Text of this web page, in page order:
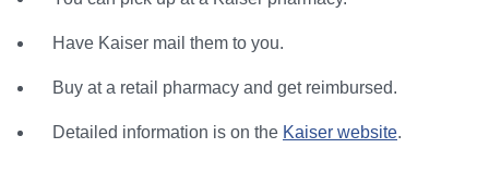
Have Kaiser mail them to you.
Buy at a retail pharmacy and get reimbursed.
Detailed information is on the Kaiser website.